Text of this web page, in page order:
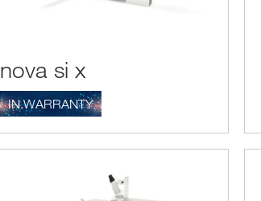
nova si x
IN.WARRANTY